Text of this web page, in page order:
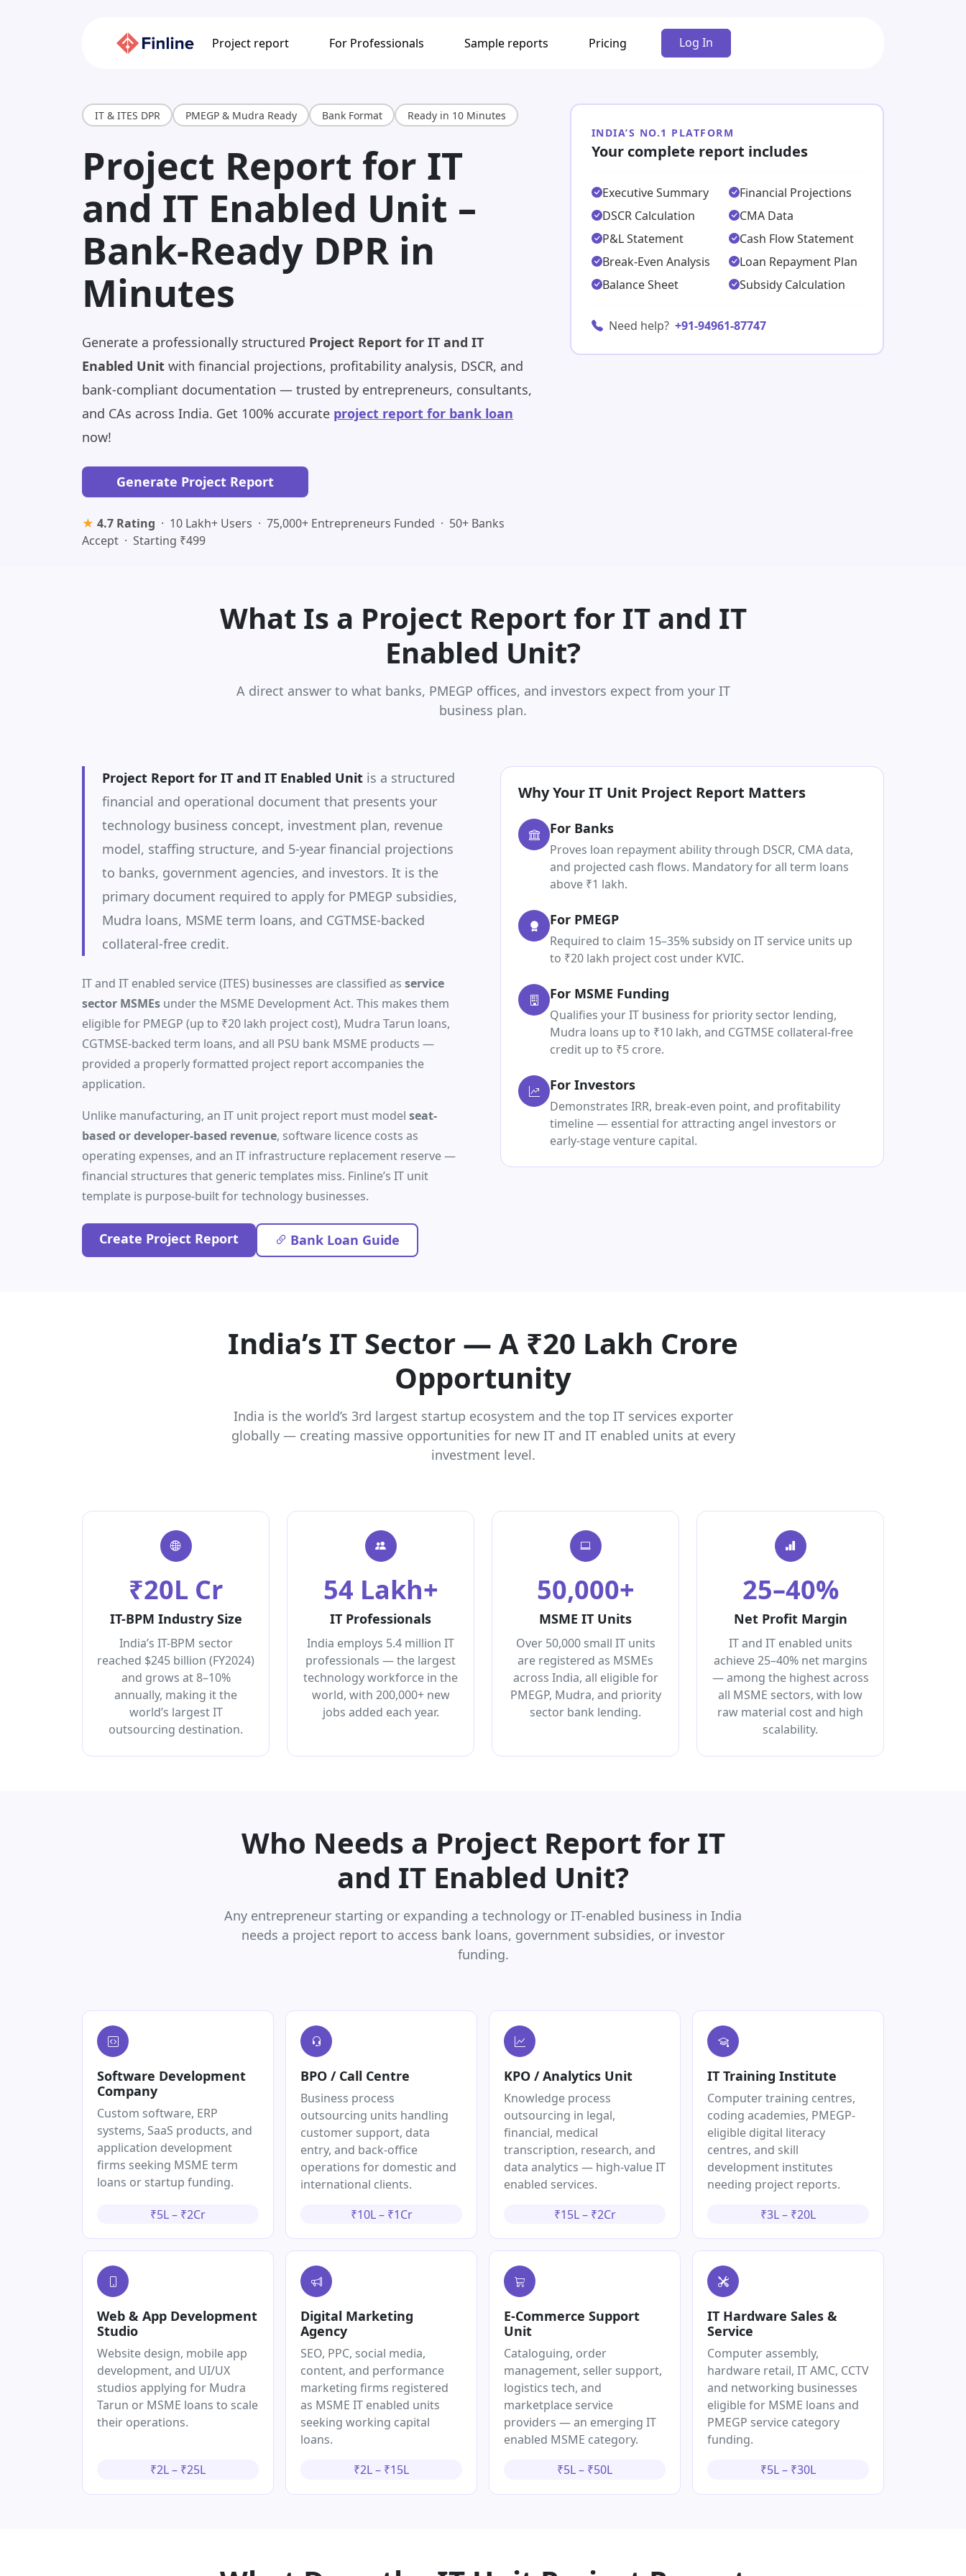
Project report For Professionals Sample reports Pricing Log In
IT & ITES DPR PMEGP & Mudra Ready Bank Format Ready in 10 Minutes
Project Report for IT
and IT Enabled Unit –
Bank-Ready DPR in
Minutes
Generate a professionally structured Project Report for IT and IT
Enabled Unit with financial projections, profitability analysis, DSCR, and
bank-compliant documentation — trusted by entrepreneurs, consultants,
and CAs across India. Get 100% accurate project report for bank loan
now!
Generate Project Report
★ 4.7 Rating · 10 Lakh+ Users · 75,000+ Entrepreneurs Funded · 50+ Banks
Accept · Starting ₹499
INDIA’S NO.1 PLATFORM
Your complete report includes
Executive Summary
DSCR Calculation
P&L Statement
Break-Even Analysis
Balance Sheet
Financial Projections
CMA Data
Cash Flow Statement
Loan Repayment Plan
Subsidy Calculation
Need help? +91-94961-87747
What Is a Project Report for IT and IT
Enabled Unit?
A direct answer to what banks, PMEGP offices, and investors expect from your IT
business plan.
Project Report for IT and IT Enabled Unit is a structured
financial and operational document that presents your
technology business concept, investment plan, revenue
model, staffing structure, and 5-year financial projections
to banks, government agencies, and investors. It is the
primary document required to apply for PMEGP subsidies,
Mudra loans, MSME term loans, and CGTMSE-backed
collateral-free credit.
IT and IT enabled service (ITES) businesses are classified as service
sector MSMEs under the MSME Development Act. This makes them
eligible for PMEGP (up to ₹20 lakh project cost), Mudra Tarun loans,
CGTMSE-backed term loans, and all PSU bank MSME products —
provided a properly formatted project report accompanies the
application.
Unlike manufacturing, an IT unit project report must model seat-
based or developer-based revenue, software licence costs as
operating expenses, and an IT infrastructure replacement reserve —
financial structures that generic templates miss. Finline’s IT unit
template is purpose-built for technology businesses.
Create Project Report Bank Loan Guide
Why Your IT Unit Project Report Matters
For Banks
Proves loan repayment ability through DSCR, CMA data,
and projected cash flows. Mandatory for all term loans
above ₹1 lakh.
For PMEGP
Required to claim 15–35% subsidy on IT service units up
to ₹20 lakh project cost under KVIC.
For MSME Funding
Qualifies your IT business for priority sector lending,
Mudra loans up to ₹10 lakh, and CGTMSE collateral-free
credit up to ₹5 crore.
For Investors
Demonstrates IRR, break-even point, and profitability
timeline — essential for attracting angel investors or
early-stage venture capital.
India’s IT Sector — A ₹20 Lakh Crore
Opportunity
India is the world’s 3rd largest startup ecosystem and the top IT services exporter
globally — creating massive opportunities for new IT and IT enabled units at every
investment level.
₹20L Cr
IT-BPM Industry Size
India’s IT-BPM sector
reached $245 billion (FY2024)
and grows at 8–10%
annually, making it the
world’s largest IT
outsourcing destination.
54 Lakh+
IT Professionals
India employs 5.4 million IT
professionals — the largest
technology workforce in the
world, with 200,000+ new
jobs added each year.
50,000+
MSME IT Units
Over 50,000 small IT units
are registered as MSMEs
across India, all eligible for
PMEGP, Mudra, and priority
sector bank lending.
25–40%
Net Profit Margin
IT and IT enabled units
achieve 25–40% net margins
— among the highest across
all MSME sectors, with low
raw material cost and high
scalability.
Who Needs a Project Report for IT
and IT Enabled Unit?
Any entrepreneur starting or expanding a technology or IT-enabled business in India
needs a project report to access bank loans, government subsidies, or investor
funding.
Software Development
Company
Custom software, ERP
systems, SaaS products, and
application development
firms seeking MSME term
loans or startup funding.
₹5L – ₹2Cr
BPO / Call Centre
Business process
outsourcing units handling
customer support, data
entry, and back-office
operations for domestic and
international clients.
₹10L – ₹1Cr
KPO / Analytics Unit
Knowledge process
outsourcing in legal,
financial, medical
transcription, research, and
data analytics — high-value IT
enabled services.
₹15L – ₹2Cr
IT Training Institute
Computer training centres,
coding academies, PMEGP-
eligible digital literacy
centres, and skill
development institutes
needing project reports.
₹3L – ₹20L
Web & App Development
Studio
Website design, mobile app
development, and UI/UX
studios applying for Mudra
Tarun or MSME loans to scale
their operations.
₹2L – ₹25L
Digital Marketing
Agency
SEO, PPC, social media,
content, and performance
marketing firms registered
as MSME IT enabled units
seeking working capital
loans.
₹2L – ₹15L
E-Commerce Support
Unit
Cataloguing, order
management, seller support,
logistics tech, and
marketplace service
providers — an emerging IT
enabled MSME category.
₹5L – ₹50L
IT Hardware Sales &
Service
Computer assembly,
hardware retail, IT AMC, CCTV
and networking businesses
eligible for MSME loans and
PMEGP service category
funding.
₹5L – ₹30L